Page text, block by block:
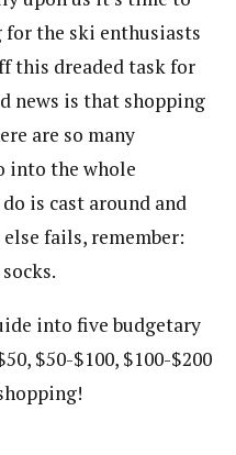
for the ski enthusiasts
this dreaded task for
news is that shopping
are so many
into the whole
is cast around and
fails, remember:
into five budgetary
$50-$100, $100-$200